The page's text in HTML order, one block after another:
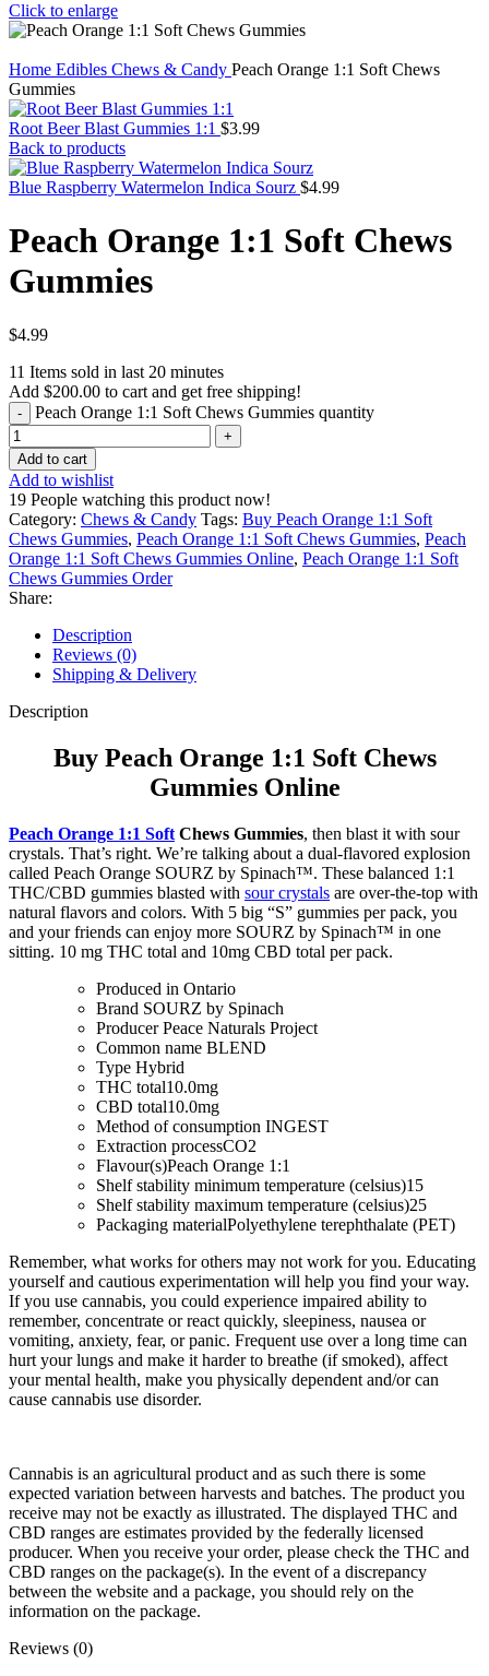
Click to enlarge
Home Edibles Chews & Candy Peach Orange 1:1 Soft Chews
Gummies
Root Beer Blast Gummies 1:1 $3.99
Back to products
Blue Raspberry Watermelon Indica Sourz $4.99
Peach Orange 1:1 Soft Chews
Gummies
$4.99
11 Items sold in last 20 minutes
Add $200.00 to cart and get free shipping!
Peach Orange 1:1 Soft Chews Gummies quantity
Add to cart
Add to wishlist
19 People watching this product now!
Category: Chews & Candy Tags: Buy Peach Orange 1:1 Soft
Chews Gummies, Peach Orange 1:1 Soft Chews Gummies, Peach
Orange 1:1 Soft Chews Gummies Online, Peach Orange 1:1 Soft
Chews Gummies Order
Share:
Description
Reviews (0)
Shipping & Delivery
Description
Buy Peach Orange 1:1 Soft Chews
Gummies Online
Peach Orange 1:1 Soft Chews Gummies, then blast it with sour
crystals. That’s right. We’re talking about a dual-flavored explosion
called Peach Orange SOURZ by Spinach™. These balanced 1:1
THC/CBD gummies blasted with sour crystals are over-the-top with
natural flavors and colors. With 5 big “S” gummies per pack, you
and your friends can enjoy more SOURZ by Spinach™ in one
sitting. 10 mg THC total and 10mg CBD total per pack.
Produced in Ontario
Brand SOURZ by Spinach
ProducerPeace Naturals Project
Common name BLEND
Type Hybrid
THC total10.0mg
CBD total10.0mg
Method of consumption INGEST
Extraction processCO2
Flavour(s)Peach Orange 1:1
Shelf stability minimum temperature (celsius)15
Shelf stability maximum temperature (celsius)25
Packaging materialPolyethylene terephthalate (PET)
Remember, what works for others may not work for you. Educating
yourself and cautious experimentation will help you find your way.
If you use cannabis, you could experience impaired ability to
remember, concentrate or react quickly, sleepiness, nausea or
vomiting, anxiety, fear, or panic. Frequent use over a long time can
hurt your lungs and make it harder to breathe (if smoked), affect
your mental health, make you physically dependent and/or can
cause cannabis use disorder.
Cannabis is an agricultural product and as such there is some
expected variation between harvests and batches. The product you
receive may not be exactly as illustrated. The displayed THC and
CBD ranges are estimates provided by the federally licensed
producer. When you receive your order, please check the THC and
CBD ranges on the package(s). In the event of a discrepancy
between the website and a package, you should rely on the
information on the package.
Reviews (0)